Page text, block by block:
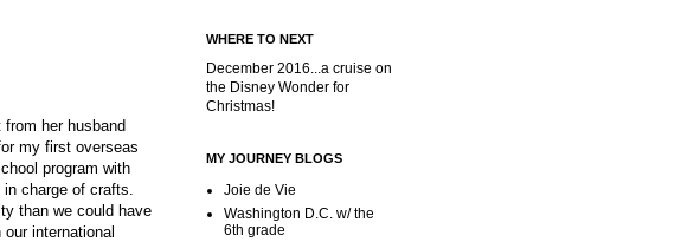
her husband
my first overseas
program with
charge of crafts.
than we could have
international
WHERE TO NEXT
December 2016...a cruise on
the Disney Wonder for
Christmas!
MY JOURNEY BLOGS
Joie de Vie
Washington D.C. w/ the
6th grade